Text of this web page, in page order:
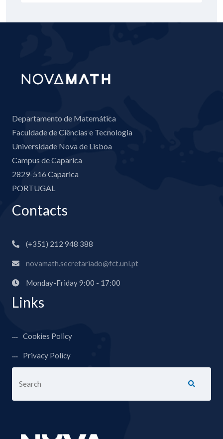
Departamento de Matemática
Faculdade de Ciências e Tecnologia
Universidade Nova de Lisboa
Campus de Caparica
2829-516 Caparica
PORTUGAL
Contacts
(+351) 212 948 388
novamath.secretariado@fct.unl.pt
Monday-Friday 9:00 - 17:00
Links
Cookies Policy
Privacy Policy